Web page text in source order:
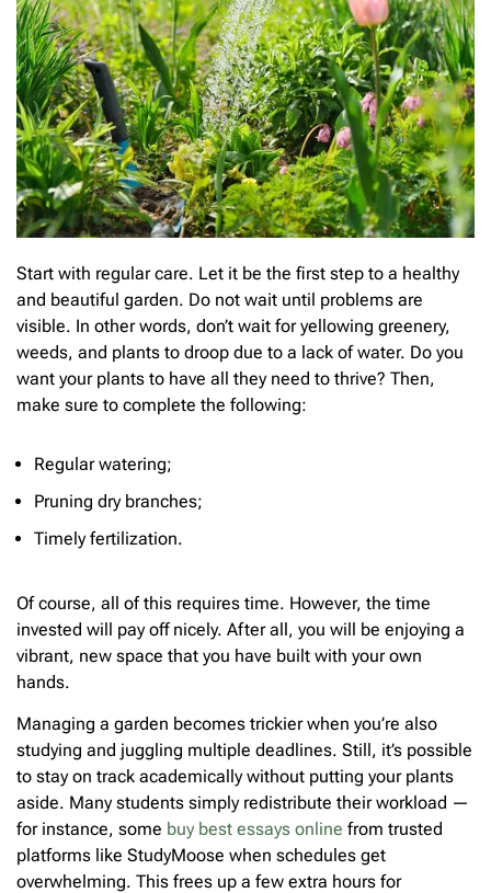
Start with regular care. Let it be the first step to a healthy
and beautiful garden. Do not wait until problems are
visible. In other words, don’t wait for yellowing greenery,
weeds, and plants to droop due to a lack of water. Do you
want your plants to have all they need to thrive? Then,
make sure to complete the following:
Regular watering;
Pruning dry branches;
Timely fertilization.
Of course, all of this requires time. However, the time
invested will pay off nicely. After all, you will be enjoying a
vibrant, new space that you have built with your own
hands.
Managing a garden becomes trickier when you’re also
studying and juggling multiple deadlines. Still, it’s possible
to stay on track academically without putting your plants
aside. Many students simply redistribute their workload —
for instance, some buy best essays online from trusted
platforms like StudyMoose when schedules get
overwhelming. This frees up a few extra hours for